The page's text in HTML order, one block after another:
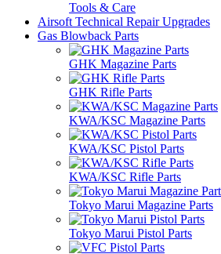
Tools & Care
Airsoft Technical Repair Upgrades
Gas Blowback Parts
GHK Magazine Parts
GHK Rifle Parts
KWA/KSC Magazine Parts
KWA/KSC Pistol Parts
KWA/KSC Rifle Parts
Tokyo Marui Magazine Parts
Tokyo Marui Pistol Parts